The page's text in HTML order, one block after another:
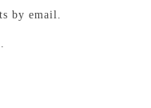
by email.